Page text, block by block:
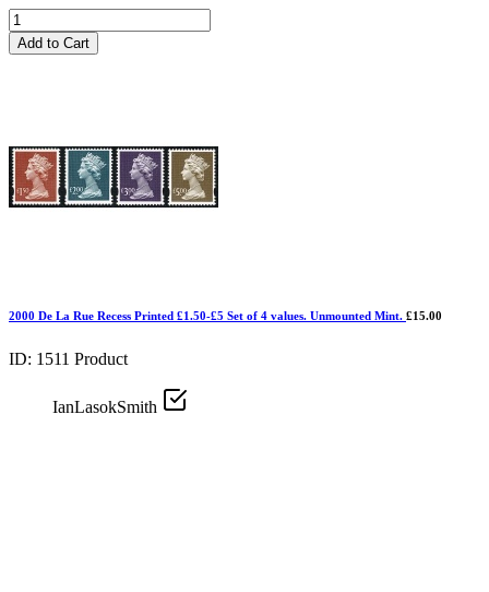
Add to Cart
2000 De La Rue Recess Printed £1.50-£5 Set of 4 values. Unmounted Mint. £15.00
ID: 1511 Product
IanLasokSmith